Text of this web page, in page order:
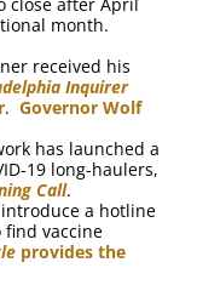
month.
received his
Inquirer
. Governor Wolf
has launched a
19 long-haulers,
Call.
a hotline
vaccine
provides the